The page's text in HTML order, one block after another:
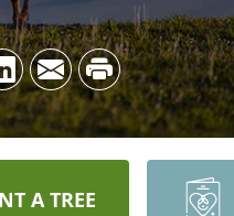
A TREE